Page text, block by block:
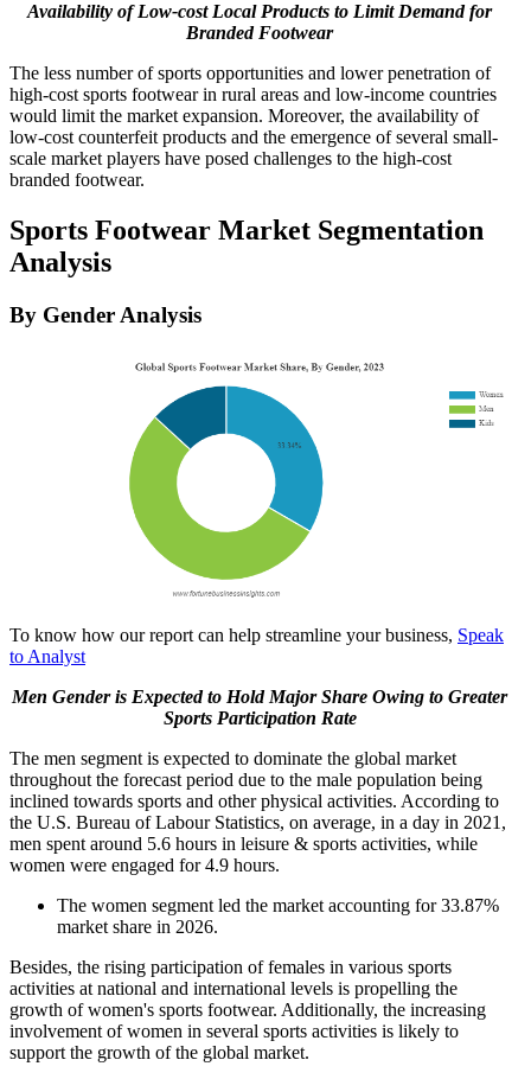
Availability of Low-cost Local Products to Limit Demand for
Branded Footwear
The less number of sports opportunities and lower penetration of
high-cost sports footwear in rural areas and low-income countries
would limit the market expansion. Moreover, the availability of
low-cost counterfeit products and the emergence of several small-
scale market players have posed challenges to the high-cost
branded footwear.
Sports Footwear Market Segmentation
Analysis
By Gender Analysis
To know how our report can help streamline your business, Speak
to Analyst
Men Gender is Expected to Hold Major Share Owing to Greater
Sports Participation Rate
The men segment is expected to dominate the global market
throughout the forecast period due to the male population being
inclined towards sports and other physical activities. According to
the U.S. Bureau of Labour Statistics, on average, in a day in 2021,
men spent around 5.6 hours in leisure & sports activities, while
women were engaged for 4.9 hours.
The women segment led the market accounting for 33.87%
market share in 2026.
Besides, the rising participation of females in various sports
activities at national and international levels is propelling the
growth of women's sports footwear. Additionally, the increasing
involvement of women in several sports activities is likely to
support the growth of the global market.